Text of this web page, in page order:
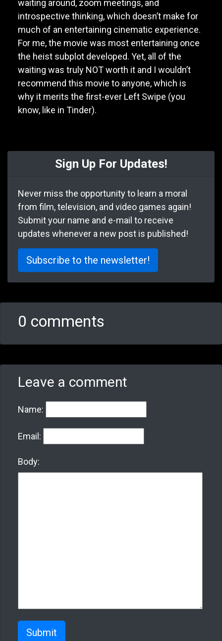
waiting around, zoom meetings, and
introspective thinking, which doesn’t make for
much of an entertaining cinematic experience.
For me, the movie was most entertaining once
the heist subplot developed. Yet, all of the
waiting was truly NOT worth it and I wouldn’t
recommend this movie to anyone, which is
why it merits the first-ever Left Swipe (you
know, like in Tinder).
Sign Up For Updates!
Never miss the opportunity to learn a moral
from film, television, and video games again!
Submit your name and e-mail to receive
updates whenever a new post is published!
Subscribe to the newsletter!
0 comments
Leave a comment
Name:
Email:
Body:
Submit